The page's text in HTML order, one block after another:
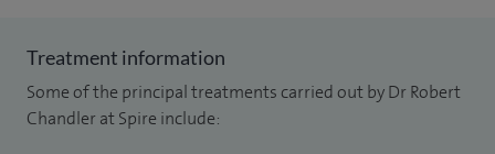
gained valuable experience in treating complex cancers.
During this time, I was involved in running clinical trials in
advanced prostate cancer with the team at the Royal
Treatment information
Some of the principal treatments carried out by Dr Robert
Chandler at Spire include: